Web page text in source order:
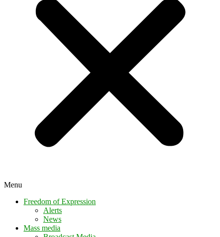
Menu
Freedom of Expression
Alerts
News
Mass media